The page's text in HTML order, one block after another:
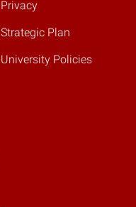
Privacy
Strategic Plan
University Policies